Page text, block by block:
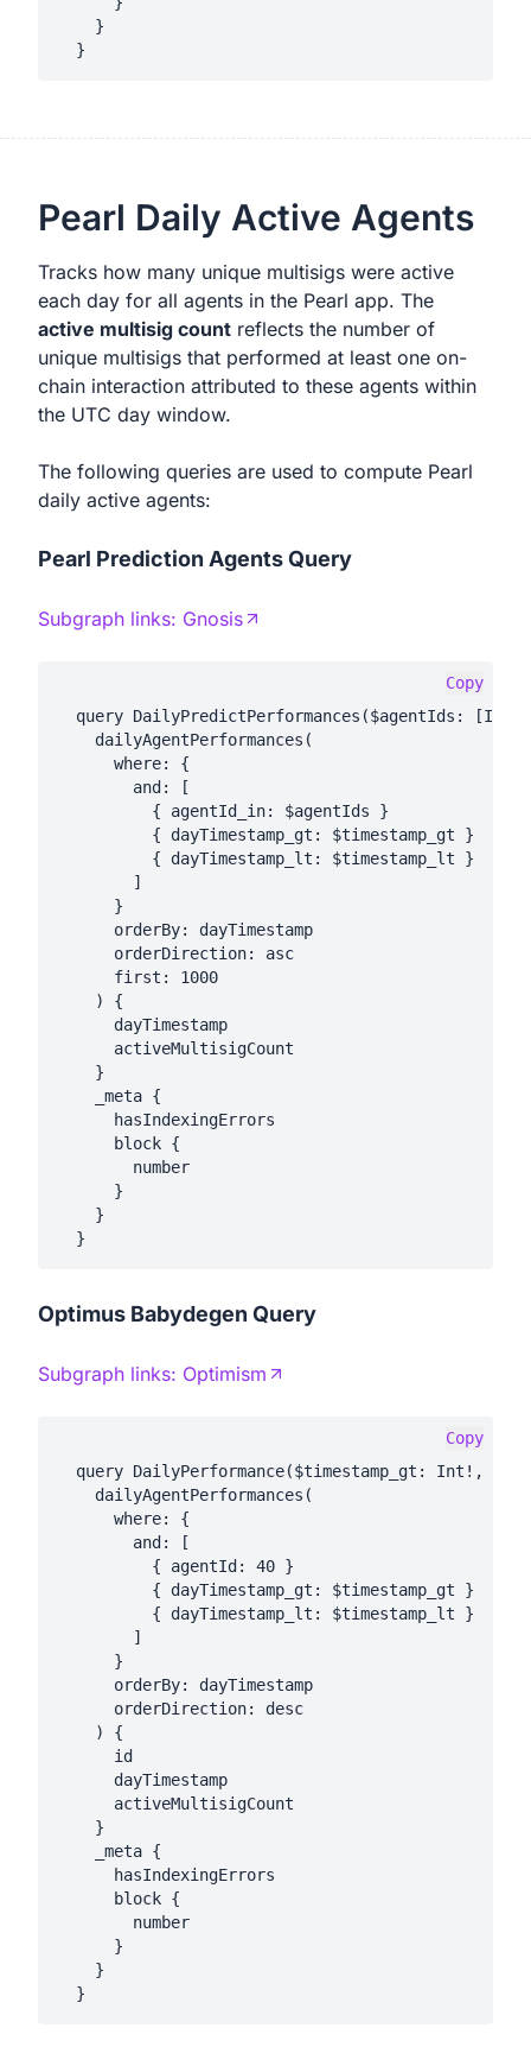
    }
Pearl Daily Active Agents
Tracks how many unique multisigs were active
each day for all agents in the Pearl app. The
active multisig count reflects the number of
unique multisigs that performed at least one on-
chain interaction attributed to these agents within
the UTC day window.
The following queries are used to compute Pearl
daily active agents:
Pearl Prediction Agents Query
Subgraph links: Gnosis
Copy
query DailyPredictPerformances($agentIds:
    dailyAgentPerformances(
      where: {
        and: [
          { agentId_in: $agentIds }
          { dayTimestamp_gt: $timestamp_gt }
          { dayTimestamp_lt: $timestamp_lt }
        ]
      }
      orderBy: dayTimestamp
      orderDirection: asc
      first: 1000
    ) {
      dayTimestamp
      activeMultisigCount
    }
    _meta {
      hasIndexingErrors
      block {
        number
      }
    }
Optimus Babydegen Query
Subgraph links: Optimism
Copy
query DailyPerformance($timestamp_gt: Int!,
    dailyAgentPerformances(
      where: {
        and: [
          { agentId: 40 }
          { dayTimestamp_gt: $timestamp_gt }
          { dayTimestamp_lt: $timestamp_lt }
        ]
      }
      orderBy: dayTimestamp
      orderDirection: desc
    ) {
      id
      dayTimestamp
      activeMultisigCount
    }
    _meta {
      hasIndexingErrors
      block {
        number
      }
    }